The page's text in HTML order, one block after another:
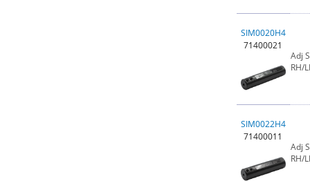
SIM0020H4
71400021
Adj
RH/
SIM0022H4
71400011
Adj
RH/